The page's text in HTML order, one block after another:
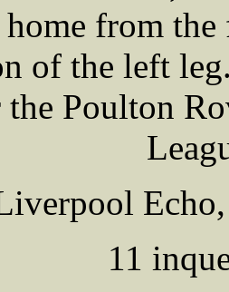
from the
of the left
Poulton
11